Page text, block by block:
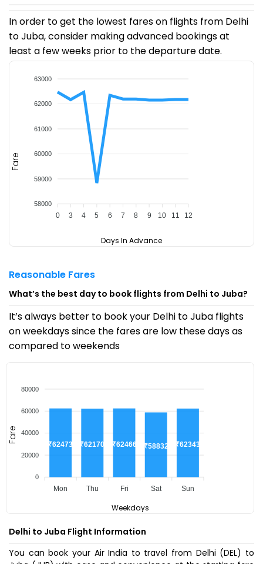
In order to get the lowest fares on flights from Delhi
to Juba, consider making advanced bookings at
least a few weeks prior to the departure date.
63000
62000
61000
60000
59000
58000
0 3 4 5 6 7 8 9 10 11 12
Fare
Days In Advance
Reasonable Fares
What’s the best day to book flights from Delhi to Juba?
It’s always better to book your Delhi to Juba flights
on weekdays since the fares are low these days as
compared to weekends
80000
60000
40000
20000
0
₹62473 ₹62170 ₹62466 ₹58832 ₹62343
Mon Thu Fri Sat Sun
Fare
Weekdays
Delhi to Juba Flight Information
You can book your Air India to travel from Delhi (DEL) to